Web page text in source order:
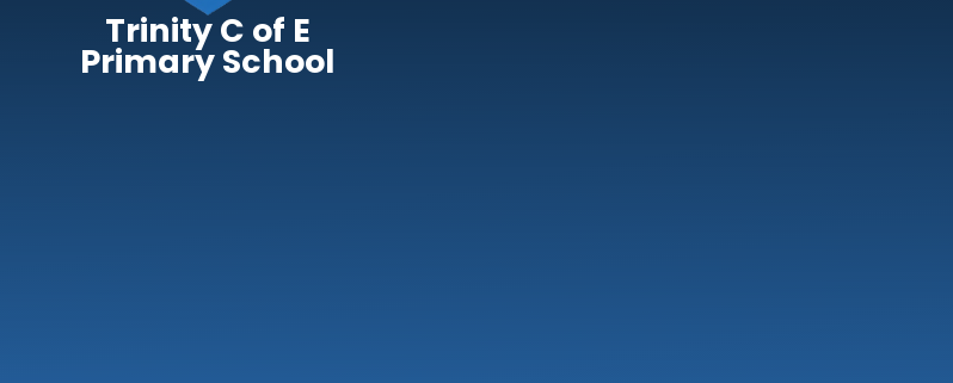
Trinity C of E
Primary School